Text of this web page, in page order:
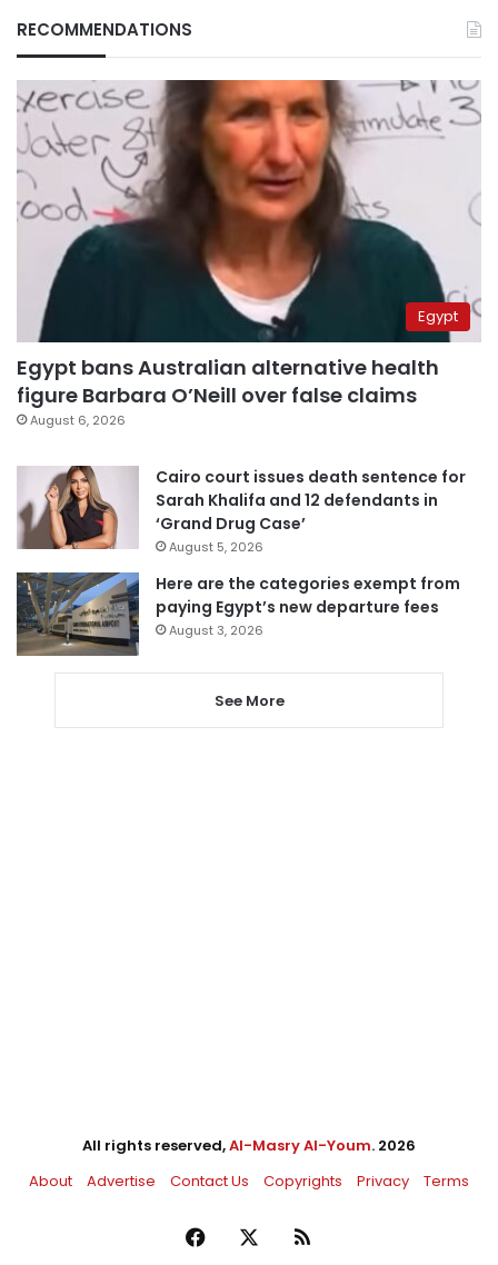
RECOMMENDATIONS
Egypt
Egypt bans Australian alternative health
figure Barbara O’Neill over false claims
August 6, 2026
Cairo court issues death sentence for
Sarah Khalifa and 12 defendants in
‘Grand Drug Case’
August 5, 2026
Here are the categories exempt from
paying Egypt’s new departure fees
August 3, 2026
See More
All rights reserved,Al-Masry Al-Youm. 2026
About
Advertise Contact Us Copyrights Privacy Terms
Facebook RSS